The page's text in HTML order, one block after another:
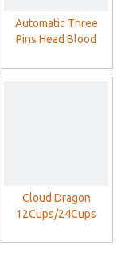
Automatic Three
Pins Head Blood
Cupping
Cloud Dragon
12Cups/24Cups
Therapy Cups Set